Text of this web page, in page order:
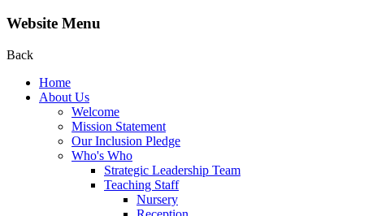
Website Menu
Back
Home
About Us
Welcome
Mission Statement
Our Inclusion Pledge
Who's Who
Strategic Leadership Team
Teaching Staff
Nursery